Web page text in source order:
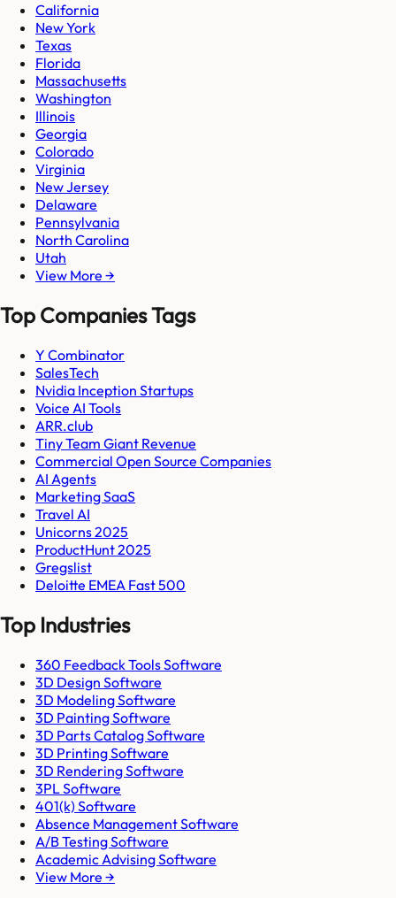
California
New York
Texas
Florida
Massachusetts
Washington
Illinois
Georgia
Colorado
Virginia
New Jersey
Delaware
Pennsylvania
North Carolina
Utah
View More →
Top Companies Tags
Y Combinator
SalesTech
Nvidia Inception Startups
Voice AI Tools
ARR.club
Tiny Team Giant Revenue
Commercial Open Source Companies
AI Agents
Marketing SaaS
Travel AI
Unicorns 2025
ProductHunt 2025
Gregslist
Deloitte EMEA Fast 500
Top Industries
360 Feedback Tools Software
3D Design Software
3D Modeling Software
3D Painting Software
3D Parts Catalog Software
3D Printing Software
3D Rendering Software
3PL Software
401(k) Software
Absence Management Software
A/B Testing Software
Academic Advising Software
View More →